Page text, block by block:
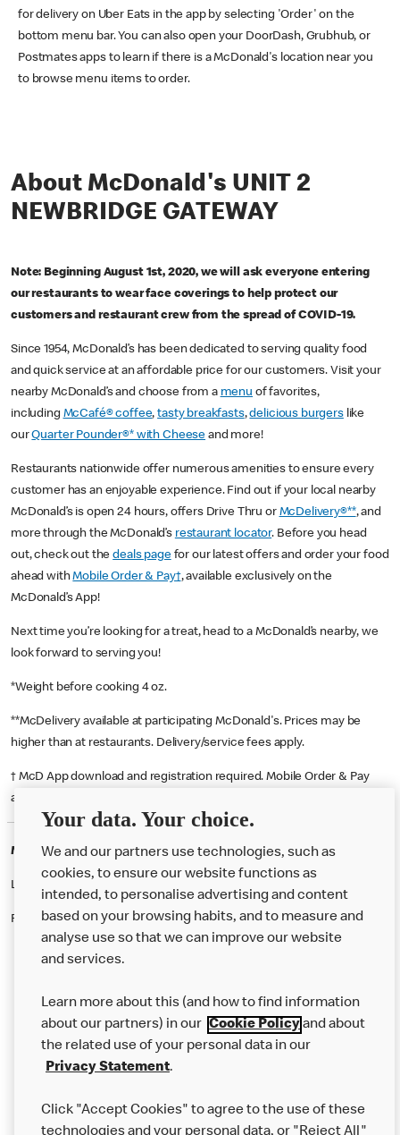
for delivery on Uber Eats in the app by selecting 'Order' on the
bottom menu bar. You can also open your DoorDash, Grubhub, or
Postmates apps to learn if there is a McDonald's location near you
to browse menu items to order.
About McDonald's UNIT 2
NEWBRIDGE GATEWAY
Note: Beginning August 1st, 2020, we will ask everyone entering
our restaurants to wear face coverings to help protect our
customers and restaurant crew from the spread of COVID-19.
Since 1954, McDonald’s has been dedicated to serving quality food
and quick service at an affordable price for our customers. Visit your
nearby McDonald’s and choose from a menu of favorites,
including McCafé® coffee,tasty breakfasts,delicious burgerslike
ourQuarter Pounder®* with Cheese and more!
Restaurants nationwide offer numerous amenities to ensure every
customer has an enjoyable experience. Find out if your local nearby
McDonald’s is open 24 hours, offers Drive Thru or McDelivery®**, and
more through the McDonald’s restaurant locator. Before you head
out, check out thedeals pagefor our latest offers and order your food
ahead withMobile Order & Pay†, available exclusively on the
McDonald’s App!
Next time you’re looking for a treat, head to a McDonald’s nearby, we
look forward to serving you!
*Weight before cooking 4 oz.
**McDelivery available at participating McDonald's. Prices may be
higher than at restaurants. Delivery/service fees apply.
† McD App download and registration required. Mobile Order & Pay
available at participating McDonald's.
McDonald's Careers NEWBRIDGE
Like eating at McDonalds? Ever thought of working here?
Please contact this restaurant directly to apply for the positions
Our Food
Careers
Help
Your data. Your choice.
We and our partners use technologies, such as
cookies, to ensure our website functions as
intended, to personalise advertising and content
based on your browsing habits, and to measure and
analyse use so that we can improve our website
and services.
Learn more about this (and how to find information
about our partners) in our Cookie Policyand about
the related use of your personal data in our
Privacy Statement.
Click "Accept Cookies" to agree to the use of these